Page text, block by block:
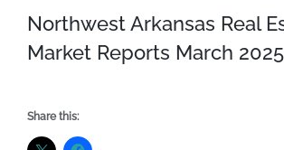
Northwest Arkansas Real
Market Reports March 2025
Share this: